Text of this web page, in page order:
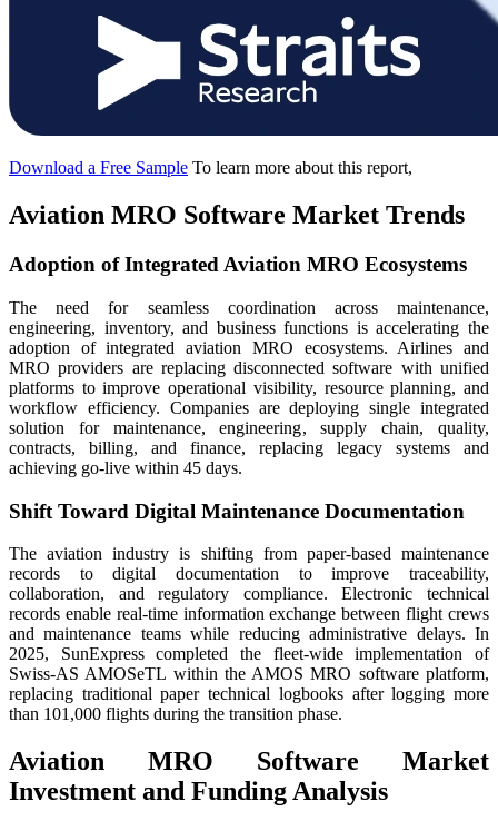
Download a Free Sample To learn more about this report,
Aviation MRO Software Market Trends
Adoption of Integrated Aviation MRO Ecosystems
The need for seamless coordination across maintenance,
engineering, inventory, and business functions is accelerating the
adoption of integrated aviation MRO ecosystems. Airlines and
MRO providers are replacing disconnected software with unified
platforms to improve operational visibility, resource planning, and
workflow efficiency. Companies are deploying single integrated
solution for maintenance, engineering, supply chain, quality,
contracts, billing, and finance, replacing legacy systems and
achieving go-live within 45 days.
Shift Toward Digital Maintenance Documentation
The aviation industry is shifting from paper-based maintenance
records to digital documentation to improve traceability,
collaboration, and regulatory compliance. Electronic technical
records enable real-time information exchange between flight crews
and maintenance teams while reducing administrative delays. In
2025, SunExpress completed the fleet-wide implementation of
Swiss-AS AMOSeTL within the AMOS MRO software platform,
replacing traditional paper technical logbooks after logging more
than 101,000 flights during the transition phase.
Aviation MRO Software Market
Investment and Funding Analysis